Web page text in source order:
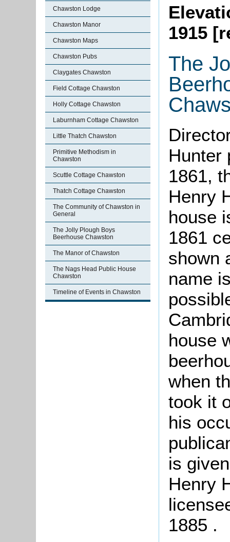
Chawston Lodge
Chawston Manor
Chawston Maps
Chawston Pubs
Claygates Chawston
Field Cottage Chawston
Holly Cottage Chawston
Laburnham Cottage Chawston
Little Thatch Chawston
Primitive Methodism in
Chawston
Scuttle Cottage Chawston
Thatch Cottage Chawston
The Community of Chawston in
General
The Jolly Plough Boys
Beerhouse Chawston
The Manor of Chawston
The Nags Head Public House
Chawston
Timeline of Events in Chawston
1915
The
Hunter
1861,
Henry
house
1861
shown
name
house
when
took it
his
is
Henry
1885 .